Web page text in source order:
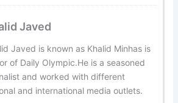
Javed
Javed is known as Khalid Minhas is
of Daily Olympic.He is a seasoned
and worked with different
and international media outlets.